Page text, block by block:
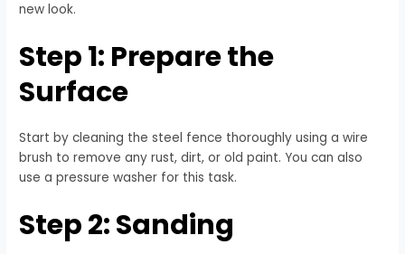
new look.
Step 1: Prepare the
Surface
Start by cleaning the steel fence thoroughly using a wire
brush to remove any rust, dirt, or old paint. You can also
use a pressure washer for this task.
Step 2: Sanding